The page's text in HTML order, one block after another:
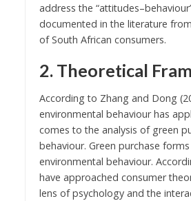
address the
documented in the literature
of South African consumers.
2. Theoretical
According to Zhang and Dong
environmental behaviour has
comes to the analysis of green
behaviour. Green purchase
environmental behaviour.
have approached consumer
lens of psychology and the